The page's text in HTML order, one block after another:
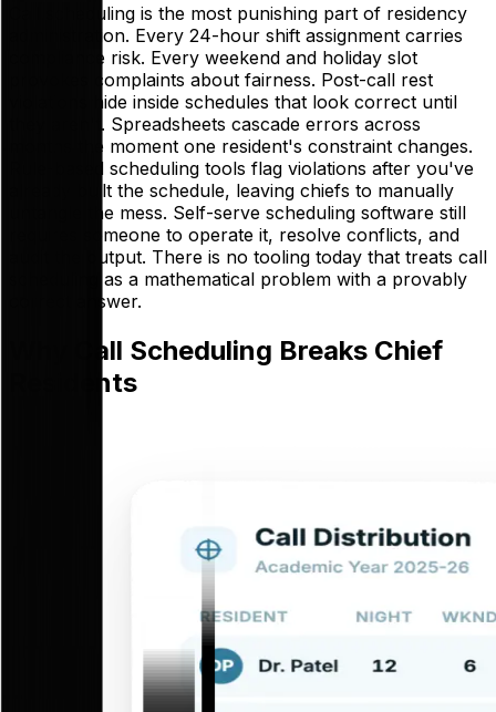
Call scheduling is the most punishing part of residency
administration. Every 24-hour shift assignment carries
compliance risk. Every weekend and holiday slot
provokes complaints about fairness. Post-call rest
violations hide inside schedules that look correct until
they aren't. Spreadsheets cascade errors across
months the moment one resident's constraint changes.
Rule-based scheduling tools flag violations after you've
already built the schedule, leaving chiefs to manually
untangle the mess. Self-serve scheduling software still
requires someone to operate it, resolve conflicts, and
audit the output. There is no tooling today that treats call
scheduling as a mathematical problem with a provably
correct answer.
Why Call Scheduling Breaks Chief
Residents